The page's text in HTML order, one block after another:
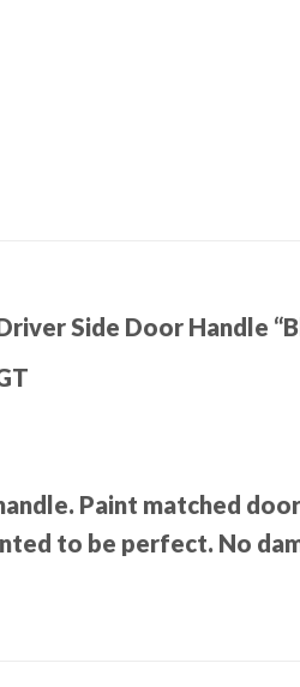
Side Door Handle
Paint matched
to be perfect. No